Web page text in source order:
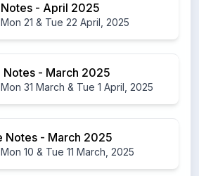
Notes - April 2025
21 & Tue 22 April, 2025
Notes - March 2025
31 March & Tue 1 April, 2025
Notes - March 2025
10 & Tue 11 March, 2025